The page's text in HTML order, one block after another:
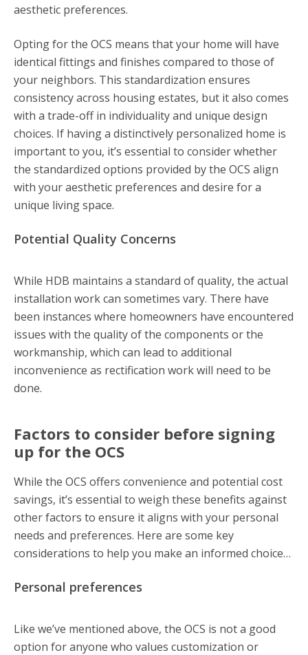
aesthetic preferences.
Opting for the OCS means that your home will have
identical fittings and finishes compared to those of
your neighbors. This standardization ensures
consistency across housing estates, but it also comes
with a trade-off in individuality and unique design
choices. If having a distinctively personalized home is
important to you, it’s essential to consider whether
the standardized options provided by the OCS align
with your aesthetic preferences and desire for a
unique living space.
Potential Quality Concerns
While HDB maintains a standard of quality, the actual
installation work can sometimes vary. There have
been instances where homeowners have encountered
issues with the quality of the components or the
workmanship, which can lead to additional
inconvenience as rectification work will need to be
done.
Factors to consider before signing
up for the OCS
While the OCS offers convenience and potential cost
savings, it’s essential to weigh these benefits against
other factors to ensure it aligns with your personal
needs and preferences. Here are some key
considerations to help you make an informed choice…
Personal preferences
Like we’ve mentioned above, the OCS is not a good
option for anyone who values customization or